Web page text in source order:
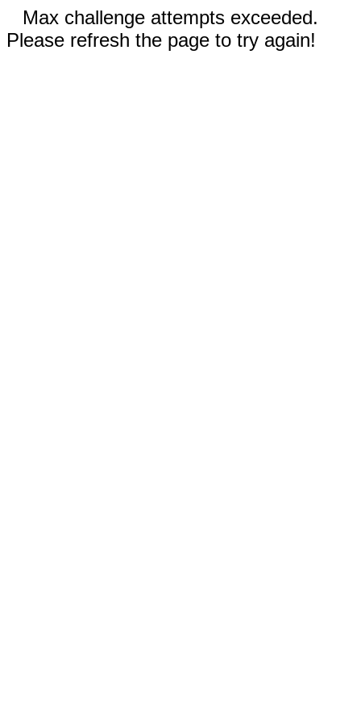
Max challenge attempts exceeded.
Please refresh the page to try again!